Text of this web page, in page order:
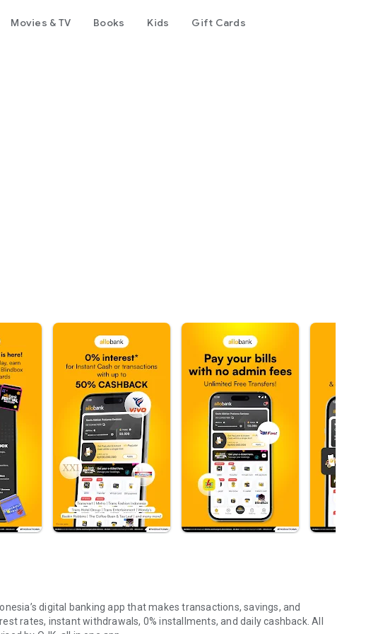
Movies & TV Books Kids Gift Cards
digital banking app that makes transactions, savings, and
rates, instant withdrawals, 0% installments, and daily cashback. All